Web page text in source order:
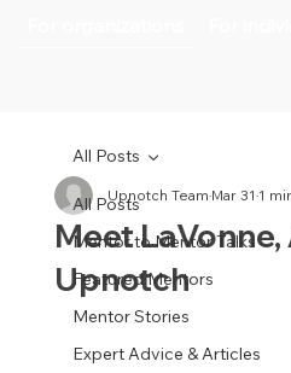
All Posts
Mentor to Mentor Talks
Featured Mentors
Mentor Stories
Expert Advice & Articles
All Posts
Meet
Upnotch
Upnotch TeamMar 31 1